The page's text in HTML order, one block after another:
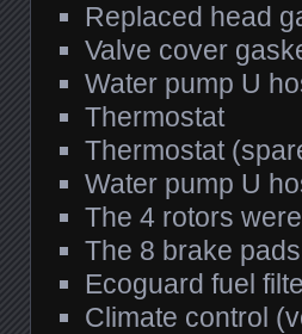
Replaced head
Valve cover
Water pump U
Thermostat
Thermostat
Water pump U
The 4 rotors
The 8 brake
Ecoguard fuel
Climate control